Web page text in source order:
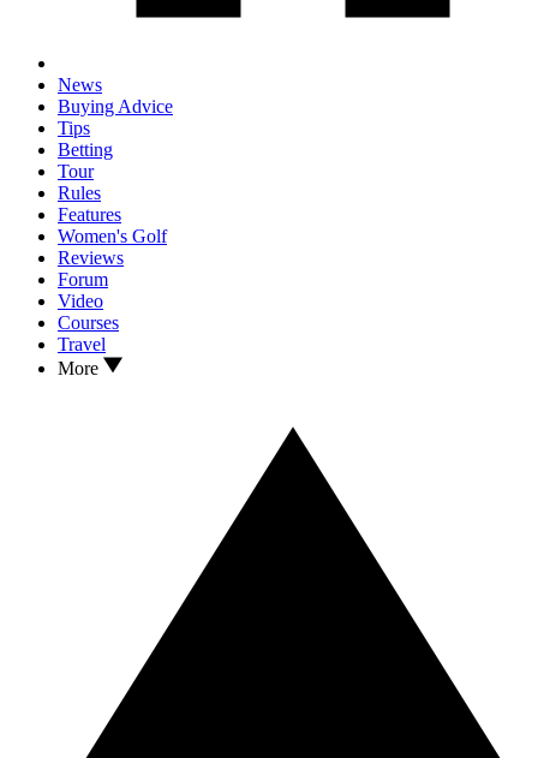
News
Buying Advice
Tips
Betting
Tour
Rules
Features
Women's Golf
Reviews
Forum
Video
Courses
Travel
More